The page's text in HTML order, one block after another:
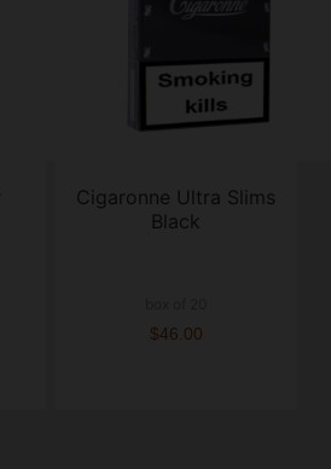
Cigaronne Ultra Slims
Black
$46.00